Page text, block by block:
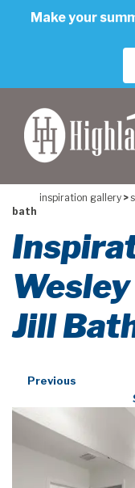
Make your
inspiration gallery >
bath
Jill
Previous